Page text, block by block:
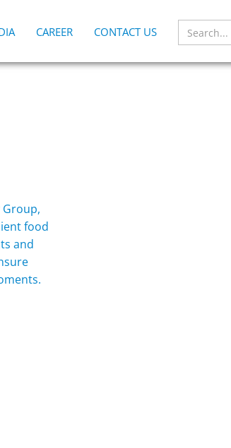
CAREER CONTACT US
Group,
food
and